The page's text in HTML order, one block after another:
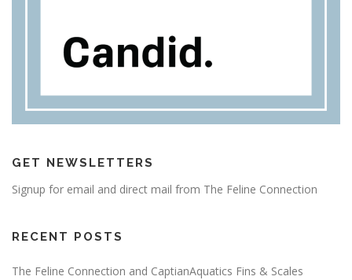
GET NEWSLETTERS
Signup for email and direct mail from The Feline Connection
RECENT POSTS
The Feline Connection and CaptianAquatics Fins & Scales